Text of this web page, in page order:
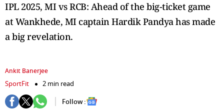
IPL 2025, MI vs RCB: Ahead of the big-ticket game
at Wankhede, MI captain Hardik Pandya has made
a big revelation.
Ankit Banerjee
SportFit
2 min read
Follow :